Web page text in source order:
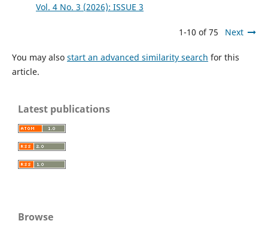
Vol. 4 No. 3 (2026): ISSUE 3
1-10 of 75 Next
You may also start an advanced similarity search for this
article.
Latest publications
Browse